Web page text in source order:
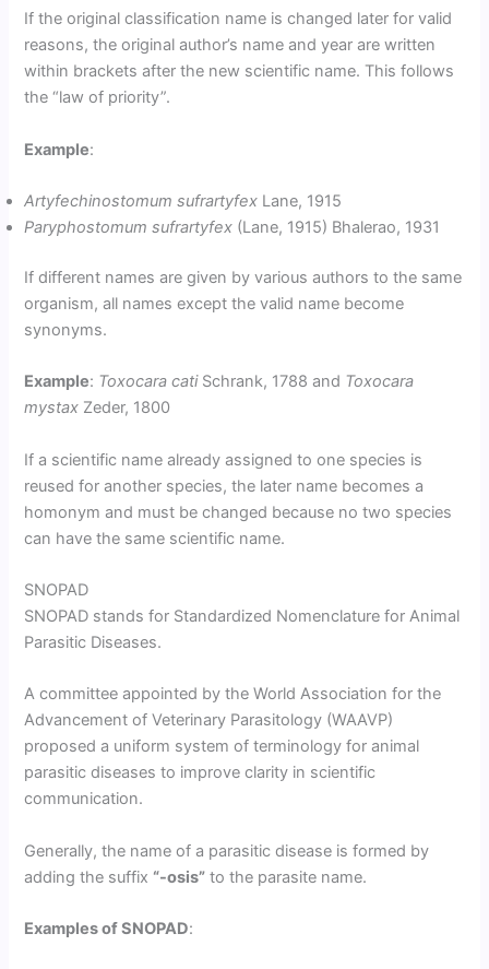
If the original classification name is changed later for valid
reasons, the original author’s name and year are written
within brackets after the new scientific name. This follows
the “law of priority”.
Example:
Artyfechinostomum sufrartyfex Lane, 1915
Paryphostomum sufrartyfex (Lane, 1915) Bhalerao, 1931
If different names are given by various authors to the same
organism, all names except the valid name become
synonyms.
Example: Toxocara catiSchrank, 1788 and Toxocara
mystax Zeder, 1800
If a scientific name already assigned to one species is
reused for another species, the later name becomes a
homonym and must be changed because no two species
can have the same scientific name.
SNOPAD
SNOPAD stands for Standardized Nomenclature for Animal
Parasitic Diseases.
A committee appointed by the World Association for the
Advancement of Veterinary Parasitology (WAAVP)
proposed a uniform system of terminology for animal
parasitic diseases to improve clarity in scientific
communication.
Generally, the name of a parasitic disease is formed by
adding the suffix “-osis” to the parasite name.
Examples of SNOPAD: